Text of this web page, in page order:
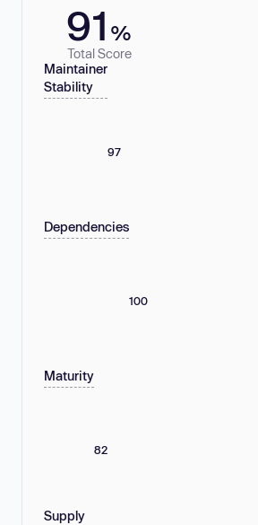
91 %
Total Score
Maintainer
Stability
97
Dependencies
100
Maturity
82
Supply